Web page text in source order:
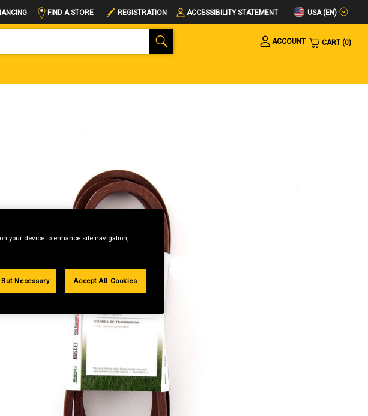
FIND A STORE REGISTRATION ACCESSIBILITY STATEMENT USA (EN)
ACCOUNT
CART 0
your device to enhance site navigation,
Necessary Accept All Cookies